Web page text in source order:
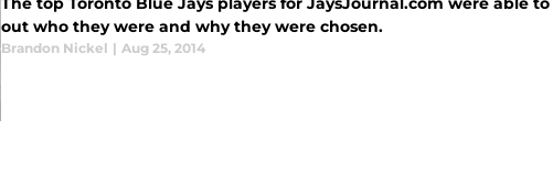
out who they were and why they were chosen.
Brandon Nickel | Aug 25, 2014